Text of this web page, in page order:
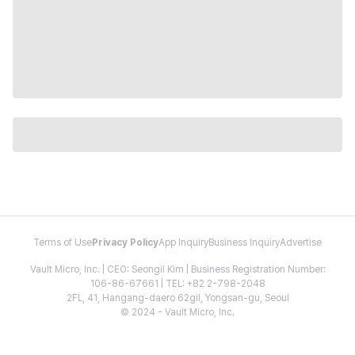
Terms of Use Privacy PolicyApp InquiryBusiness InquiryAdvertise
Vault Micro, Inc. | CEO: Seongil Kim | Business Registration Number:
106-86-67661 | TEL: +82 2-798-2048
2FL, 41, Hangang-daero 62gil, Yongsan-gu, Seoul
© 2024 - Vault Micro, Inc.